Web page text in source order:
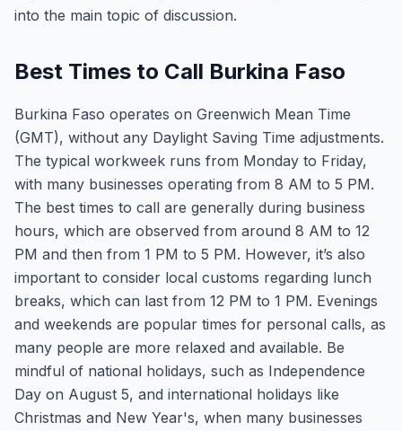
into the main topic of discussion.
Best Times to Call Burkina Faso
Burkina Faso operates on Greenwich Mean Time
(GMT), without any Daylight Saving Time adjustments.
The typical workweek runs from Monday to Friday,
with many businesses operating from 8 AM to 5 PM.
The best times to call are generally during business
hours, which are observed from around 8 AM to 12
PM and then from 1 PM to 5 PM. However, it’s also
important to consider local customs regarding lunch
breaks, which can last from 12 PM to 1 PM. Evenings
and weekends are popular times for personal calls, as
many people are more relaxed and available. Be
mindful of national holidays, such as Independence
Day on August 5, and international holidays like
Christmas and New Year's, when many businesses